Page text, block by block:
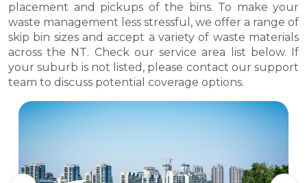
placement and pickups of the bins. To make your
waste management less stressful, we offer a range of
skip bin sizes and accept a variety of waste materials
across the NT. Check our service area list below. If
your suburb is not listed, please contact our support
team to discuss potential coverage options.